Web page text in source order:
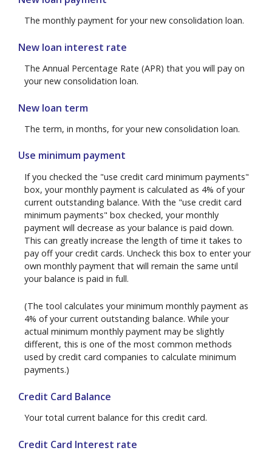
The monthly payment for your new consolidation loan.
New loan interest rate
The Annual Percentage Rate (APR) that you will pay on
your new consolidation loan.
New loan term
The term, in months, for your new consolidation loan.
Use minimum payment
If you checked the "use credit card minimum payments"
box, your monthly payment is calculated as 4% of your
current outstanding balance. With the "use credit card
minimum payments" box checked, your monthly
payment will decrease as your balance is paid down.
This can greatly increase the length of time it takes to
pay off your credit cards. Uncheck this box to enter your
own monthly payment that will remain the same until
your balance is paid in full.
(The tool calculates your minimum monthly payment as
4% of your current outstanding balance. While your
actual minimum monthly payment may be slightly
different, this is one of the most common methods
used by credit card companies to calculate minimum
payments.)
Credit Card Balance
Your total current balance for this credit card.
Credit Card Interest rate